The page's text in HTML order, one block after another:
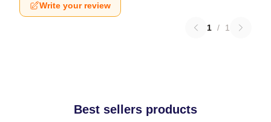
Write your review
1 / 1
Best sellers products